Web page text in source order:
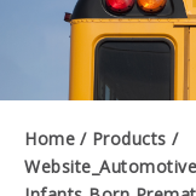
Home
Products